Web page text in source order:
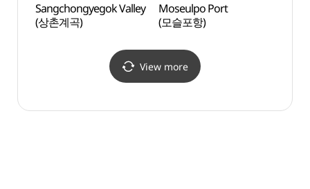
Sangchongyegok Valley
(상촌계곡)
Moseulpo Port
(모슬포항)
View more